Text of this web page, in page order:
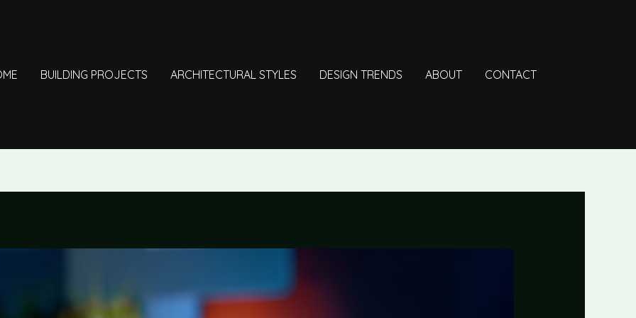
BUILDING PROJECTS ARCHITECTURAL STYLES DESIGN TRENDS ABOUT CONTACT